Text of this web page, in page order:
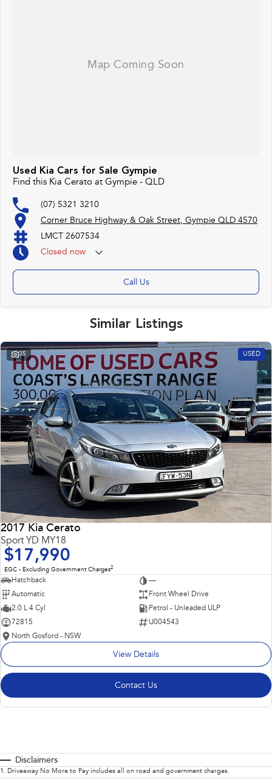
Used Kia Cars for Sale Gympie
Find this Kia Cerato at Gympie - QLD
(07) 5321 3210
Corner Bruce Highway & Oak Street, Gympie QLD 4570
LMCT 2607534
Closed now
Call Us
Similar Listings
35 USED
2017 Kia Cerato
Sport YD MY18
$17,990
EGC - Excluding Government Charges2
Hatchback
—
Automatic
Front Wheel Drive
2.0 L 4 Cyl
Petrol - Unleaded ULP
72815
U004543
North Gosford - NSW
View Details
Contact Us
Disclaimers
1 . Driveaway No More to Pay includes all on road and government charges.